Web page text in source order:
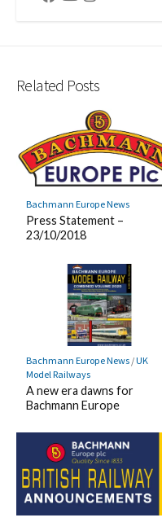
Related Posts
Bachmann Europe News
Press Statement –
23/10/2018
Bachmann Europe News/UK
Model Railways
A new era dawns for
Bachmann Europe